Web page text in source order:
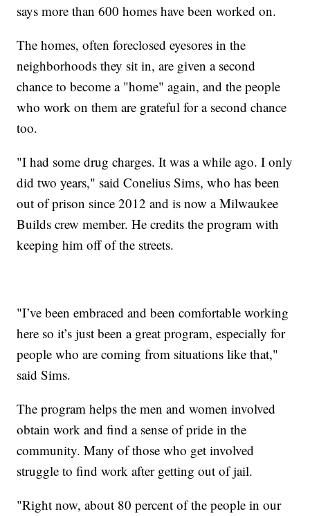
says more than 600 homes have been worked on.
The homes, often foreclosed eyesores in the
neighborhoods they sit in, are given a second
chance to become a "home" again, and the people
who work on them are grateful for a second chance
too.
"I had some drug charges. It was a while ago. I only
did two years," said Conelius Sims, who has been
out of prison since 2012 and is now a Milwaukee
Builds crew member. He credits the program with
keeping him off of the streets.
"I’ve been embraced and been comfortable working
here so it’s just been a great program, especially for
people who are coming from situations like that,"
said Sims.
The program helps the men and women involved
obtain work and find a sense of pride in the
community. Many of those who get involved
struggle to find work after getting out of jail.
"Right now, about 80 percent of the people in our